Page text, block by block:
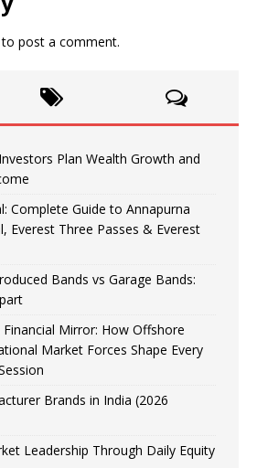
to post a comment.
Plan Wealth Growth and
Complete Guide to Annapurna
Everest Three Passes & Everest
Bands vs Garage Bands:
Financial Mirror: How Offshore
Market Forces Shape Every
Brands in India (2026
Leadership Through Daily Equity